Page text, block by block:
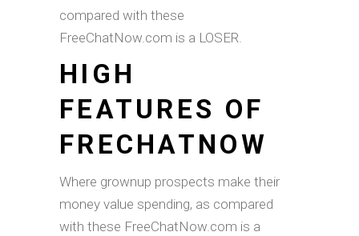
compared with these
FreeChatNow.com is a LOSER.
HIGH
FEATURES OF
FRECHATNOW
Where grownup prospects make their
money value spending, as compared
with these FreeChatNow.com is a